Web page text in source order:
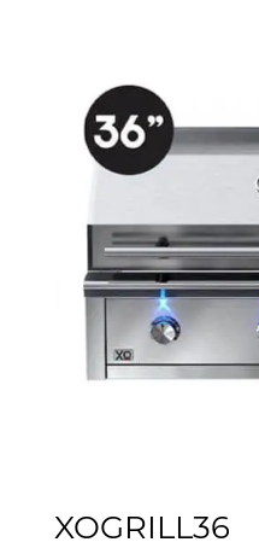
XOGRILL36